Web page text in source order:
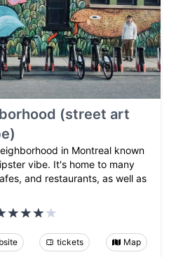
(street art
in Montreal known
vibe. It's home to many
and restaurants, as well as
tickets Map